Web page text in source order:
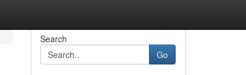
Search
Go